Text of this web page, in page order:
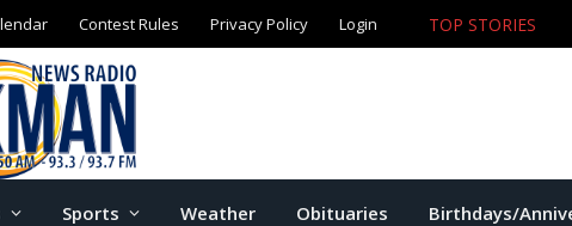
Contest Rules Privacy Policy Login TOP STORIES
Sports Weather Obituaries Birthdays/